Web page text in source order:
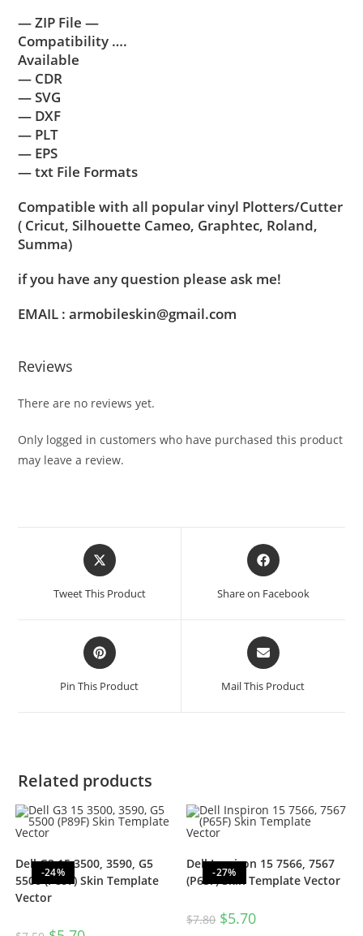
— ZIP File —
Compatibility ….
Available
— CDR
— SVG
— DXF
— PLT
— EPS
— txt File Formats
Compatible with all popular vinyl Plotters/Cutter
( Cricut, Silhouette Cameo, Graphtec, Roland,
Summa)
if you have any question please ask me!
EMAIL : armobileskin@gmail.com
Reviews
There are no reviews yet.
Only logged in customers who have purchased this product
may leave a review.
Tweet This Product Share on Facebook
Pin This Product Mail This Product
Related products
-24%
Dell G3 15 3500, 3590, G5
5500 (P89F) Skin Template
Vector
-27%
Dell Inspiron 15 7566, 7567
(P65F) Skin Template Vector
$7.80 $5.70